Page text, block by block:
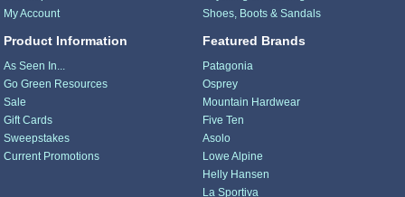
My Account
Product Information
As Seen In...
Go Green Resources
Sale
Gift Cards
Sweepstakes
Current Promotions
Shoes, Boots & Sandals
Featured Brands
Patagonia
Osprey
Mountain Hardwear
Five Ten
Asolo
Lowe Alpine
Helly Hansen
La Sportiva